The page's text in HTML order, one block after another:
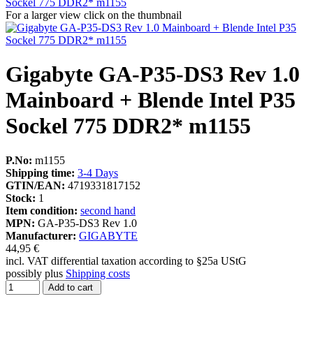
For a larger view click on the thumbnail
Gigabyte GA-P35-DS3 Rev 1.0
Mainboard + Blende Intel P35
Sockel 775 DDR2* m1155
P.No: m1155
Shipping time: 3-4 Days
GTIN/EAN: 4719331817152
Stock: 1
Item condition: second hand
MPN: GA-P35-DS3 Rev 1.0
Manufacturer: GIGABYTE
44,95 €
incl. VAT differential taxation according to §25a UStG
possibly plus Shipping costs
Add to cart